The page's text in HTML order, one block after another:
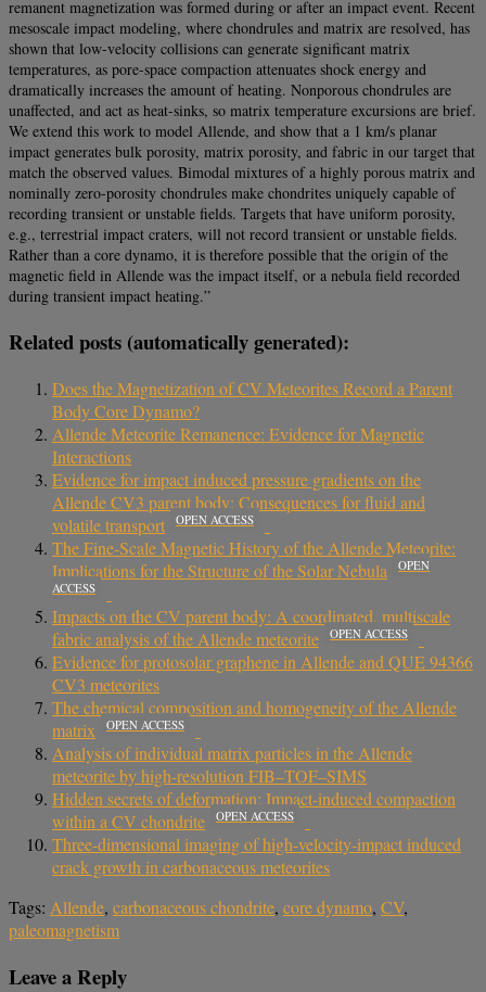
remanent magnetization was formed during or after an impact event. Recent
mesoscale impact modeling, where chondrules and matrix are resolved, has
shown that low-velocity collisions can generate significant matrix
temperatures, as pore-space compaction attenuates shock energy and
dramatically increases the amount of heating. Nonporous chondrules are
unaffected, and act as heat-sinks, so matrix temperature excursions are brief.
We extend this work to model Allende, and show that a 1 km/s planar
impact generates bulk porosity, matrix porosity, and fabric in our target that
match the observed values. Bimodal mixtures of a highly porous matrix and
nominally zero-porosity chondrules make chondrites uniquely capable of
recording transient or unstable fields. Targets that have uniform porosity,
e.g., terrestrial impact craters, will not record transient or unstable fields.
Rather than a core dynamo, it is therefore possible that the origin of the
magnetic field in Allende was the impact itself, or a nebula field recorded
during transient impact heating.”
Related posts (automatically generated):
Does the Magnetization of CV Meteorites Record a Parent
Body Core Dynamo?
Allende Meteorite Remanence: Evidence for Magnetic
Interactions
Evidence for impact induced pressure gradients on the
Allende CV3 parent body: Consequences for fluid and
volatile transport
OPEN ACCESS
The Fine-Scale Magnetic History of the Allende Meteorite:
Implications for the Structure of the Solar Nebula
OPEN
ACCESS
Impacts on the CV parent body: A coordinated, multiscale
fabric analysis of the Allende meteorite
OPEN ACCESS
Evidence for protosolar graphene in Allende and QUE 94366
CV3 meteorites
The chemical composition and homogeneity of the Allende
matrix
OPEN ACCESS
Analysis of individual matrix particles in the Allende
meteorite by high-resolution FIB–TOF–SIMS
Hidden secrets of deformation: Impact-induced compaction
within a CV chondrite
OPEN ACCESS
Three-dimensional imaging of high-velocity-impact induced
crack growth in carbonaceous meteorites
Tags: Allende, carbonaceous chondrite, core dynamo, CV,
paleomagnetism
Leave a Reply